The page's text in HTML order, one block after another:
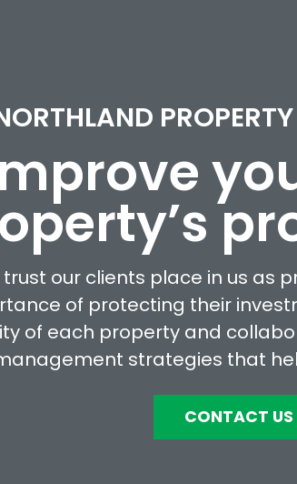
our clients place in us as
of protecting their
of each property and
strategies that
CONTACT US